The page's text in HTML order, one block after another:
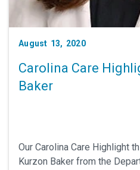
August 13, 2020
Carolina Care
Baker
Our Carolina Care Highlight
Kurzon Baker from the